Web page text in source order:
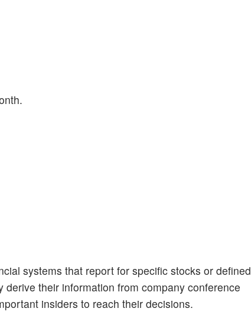
systems that report for specific stocks or defined
their information from company conference
insiders to reach their decisions.